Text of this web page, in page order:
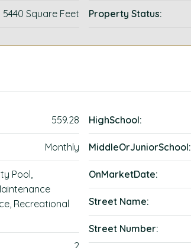
5440 Square Feet Property Status:
559.28
Monthly
Pool,
Recreational
2
HighSchool:
MiddleOrJuniorSchool:
OnMarketDate:
Street Name:
Street Number: